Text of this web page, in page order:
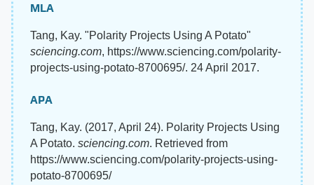
MLA
Tang, Kay. "Polarity Projects Using A Potato"
sciencing.com, https://www.sciencing.com/polarity-
projects-using-potato-8700695/. 24 April 2017.
APA
Tang, Kay. (2017, April 24). Polarity Projects Using
A Potato. sciencing.com. Retrieved from
https://www.sciencing.com/polarity-projects-using-
potato-8700695/